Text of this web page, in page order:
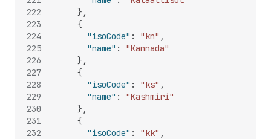
222
223
224
225
226
227
228
229
230
231
232
} ,
{
"isoCode" : "kn" ,
"name" :
"Kannada"
} ,
{
"isoCode" : "ks" ,
"name" :
"Kashmiri"
} ,
{
"isoCode" : "kk" ,